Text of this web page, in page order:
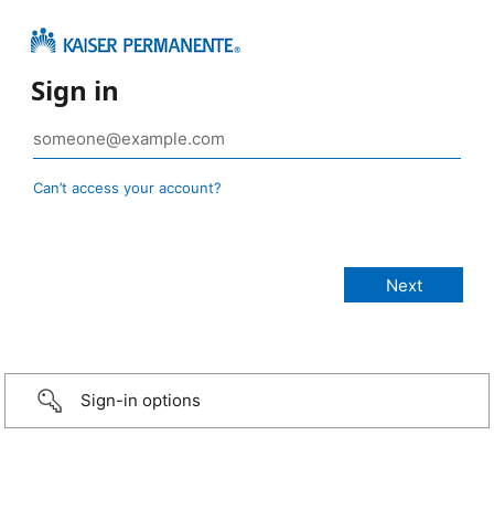
Sign in
Can’t access your account?
Sign-in options